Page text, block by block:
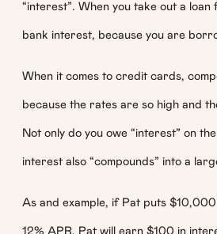
“interest”. When you take out a
bank interest, because you are
When it comes to credit cards,
because the rates are so high and
Not only do you owe “interest” on
interest also “compounds” into a
As and example, if Pat puts
12% APR, Pat will earn $100 in